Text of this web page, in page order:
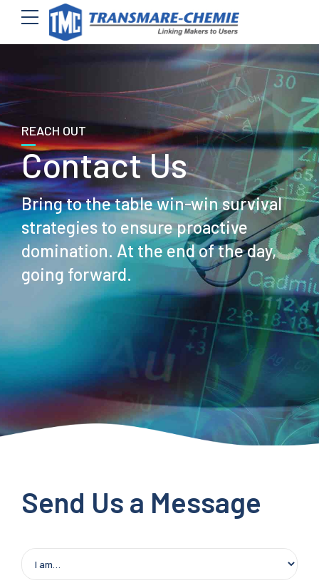
REACH OUT
Contact Us
Bring to the table win-win survival
strategies to ensure proactive
domination. At the end of the day,
going forward.
Send Us a Message